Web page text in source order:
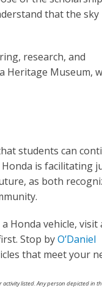
that the sky
research, and
Museum,
students can
is facilitating
as both
Honda vehicle, visit
Stop byO’Daniel
that meet your
listed. Any person depicted in